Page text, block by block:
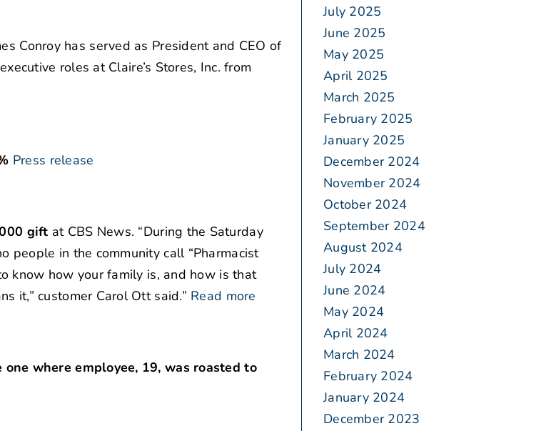
Conroy has served as President and CEO of
roles at Claire’s Stores, Inc. from
Press release
gift at CBS News. “During the Saturday
people in the community call “Pharmacist
know how your family is, and how is that
it,” customer Carol Ott said.” Read more
where employee, 19, was roasted to
July 2025
June 2025
May 2025
April 2025
March 2025
February 2025
January 2025
December 2024
November 2024
October 2024
September 2024
August 2024
July 2024
June 2024
May 2024
April 2024
March 2024
February 2024
January 2024
December 2023